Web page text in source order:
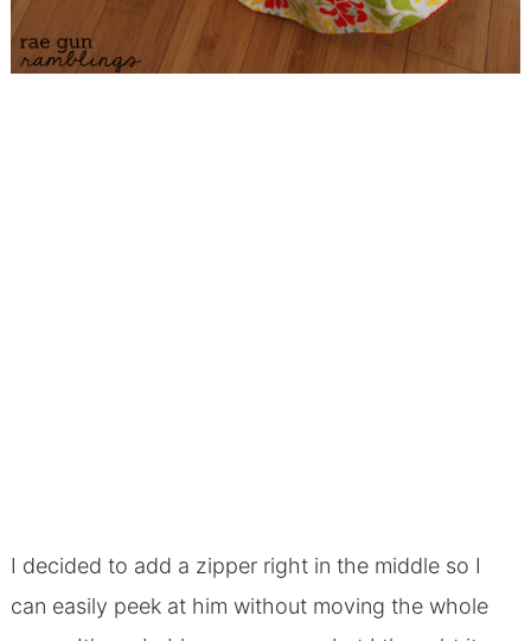
I decided to add a zipper right in the middle so I
can easily peek at him without moving the whole